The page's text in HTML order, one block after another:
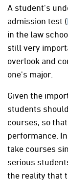
A student's
admission test (
in the law
still very
overlook and
one's major.
Given the
students
courses, so
performance.
take courses
serious
the reality that